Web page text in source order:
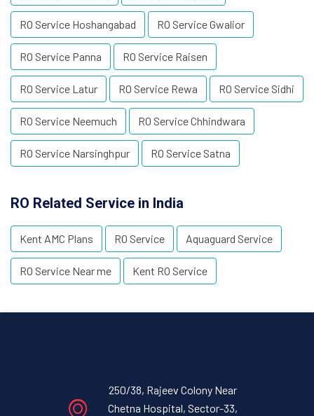
RO Service Hoshangabad RO Service Gwalior
RO Service Panna RO Service Raisen
RO Service Latur RO Service Rewa RO Service Sidhi
RO Service Neemuch RO Service Chhindwara
RO Service Narsinghpur RO Service Satna
RO Related Service in India
Kent AMC Plans RO Service Aquaguard Service
RO Service Near me Kent RO Service
250/38, Rajeev Colony Near
Chetna Hospital, Sector-33,